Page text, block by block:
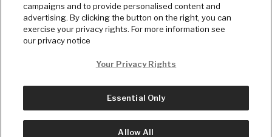
© Copyright2026, The Daily Wire LLC
campaigns and to provide personalised content and
advertising. By clicking the button on the right, you can
exercise your privacy rights. For more information see
our privacy notice
Your Privacy Rights
Essential Only
Allow All